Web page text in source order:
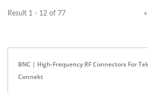
Result 1 - 12 of 77 «
BNC | High-Frequency RF Connectors For
Connekt